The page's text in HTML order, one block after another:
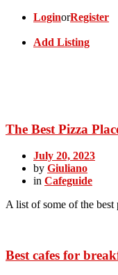
LoginorRegister
Add Listing
The Best Pizza
July 20, 2023
by Giuliano
in Cafeguide
A list of some of the best
Best cafes for